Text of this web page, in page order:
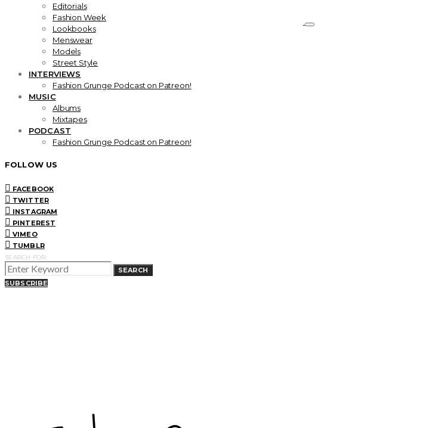
Editorials
Fashion Week
Lookbooks
Menswear
Models
Street Style
INTERVIEWS
Fashion Grunge Podcast on Patreon!
MUSIC
Albums
Mixtapes
PODCAST
Fashion Grunge Podcast on Patreon!
FOLLOW US
FACEBOOK
TWITTER
INSTAGRAM
PINTEREST
VIMEO
TUMBLR
SEARCH FOR:
SEARCH
SUBSCRIBE